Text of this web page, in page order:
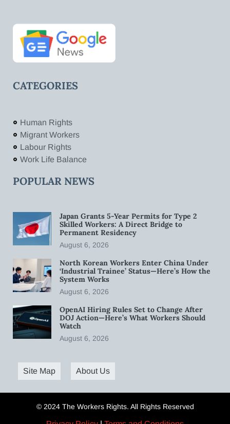
CATEGORIES
Human Rights
Migrant Workers
Labour Rights
Work Life Balance
POPULAR NEWS
Japan Grants 5-Year Permits for Type 2
Skilled Workers: A Direct Bridge to
Permanent Residency
August 6, 2026
North Korean Workers Enter China Under
‘Industrial Trainee’ Status—Here’s How the
System Works
August 6, 2026
OpenAI Hiring Rules Set to Change After
DOJ Action—Here’s What Workers Should
Watch
August 6, 2026
Site Map About Us
© 2024 The Workers Rights. All Rights Reserved